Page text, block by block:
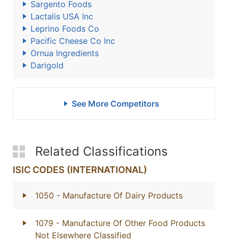
Sargento Foods
Lactalis USA Inc
Leprino Foods Co
Pacific Cheese Co Inc
Ornua Ingredients
Darigold
See More Competitors
Related Classifications
ISIC CODES (INTERNATIONAL)
1050 - Manufacture Of Dairy Products
1079 - Manufacture Of Other Food Products
Not Elsewhere Classified